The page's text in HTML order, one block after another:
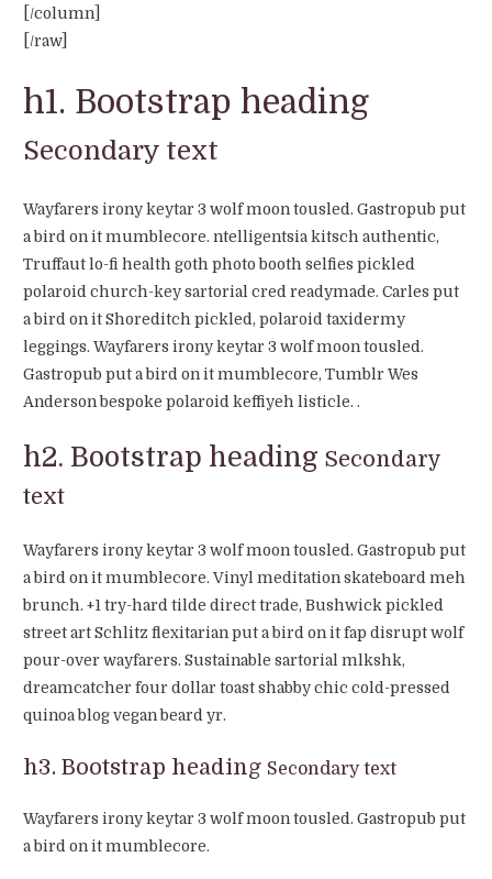
[/column]
[/raw]
h1. Bootstrap heading
Secondary text
Wayfarers irony keytar 3 wolf moon tousled. Gastropub put
a bird on it mumblecore. ntelligentsia kitsch authentic,
Truffaut lo-fi health goth photo booth selfies pickled
polaroid church-key sartorial cred readymade. Carles put
a bird on it Shoreditch pickled, polaroid taxidermy
leggings. Wayfarers irony keytar 3 wolf moon tousled.
Gastropub put a bird on it mumblecore, Tumblr Wes
Anderson bespoke polaroid keffiyeh listicle. .
h2. Bootstrap headingSecondary
text
Wayfarers irony keytar 3 wolf moon tousled. Gastropub put
a bird on it mumblecore. Vinyl meditation skateboard meh
brunch. +1 try-hard tilde direct trade, Bushwick pickled
street art Schlitz flexitarian put a bird on it fap disrupt wolf
pour-over wayfarers. Sustainable sartorial mlkshk,
dreamcatcher four dollar toast shabby chic cold-pressed
quinoa blog vegan beard yr.
h3. Bootstrap heading Secondary text
Wayfarers irony keytar 3 wolf moon tousled. Gastropub put
a bird on it mumblecore.